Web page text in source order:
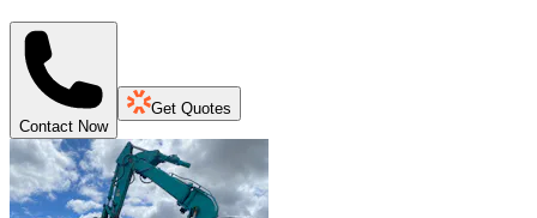
Contact Now
Get Quotes